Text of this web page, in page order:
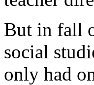
But in fall
social
only had